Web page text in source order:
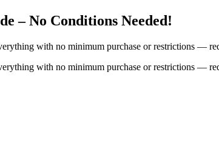
– No Conditions Needed!
with no minimum purchase or restrictions —
with no minimum purchase or restrictions —